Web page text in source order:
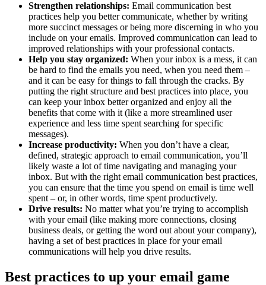
Strengthen relationships: Email communication best
practices help you better communicate, whether by writing
more succinct messages or being more discerning in who you
include on your emails. Improved communication can lead to
improved relationships with your professional contacts.
Help you stay organized: When your inbox is a mess, it can
be hard to find the emails you need, when you need them –
and it can be easy for things to fall through the cracks. By
putting the right structure and best practices into place, you
can keep your inbox better organized and enjoy all the
benefits that come with it (like a more streamlined user
experience and less time spent searching for specific
messages).
Increase productivity: When you don’t have a clear,
defined, strategic approach to email communication, you’ll
likely waste a lot of time navigating and managing your
inbox. But with the right email communication best practices,
you can ensure that the time you spend on email is time well
spent – or, in other words, time spent productively.
Drive results: No matter what you’re trying to accomplish
with your email (like making more connections, closing
business deals, or getting the word out about your company),
having a set of best practices in place for your email
communications will help you drive results.
Best practices to up your email game